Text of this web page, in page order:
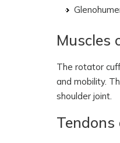
Muscles
The rotator
and mobility.
shoulder joint.